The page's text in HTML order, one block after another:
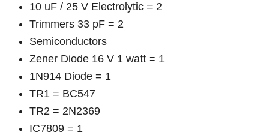
10 uF / 25 V Electrolytic = 2
Trimmers 33 pF = 2
Semiconductors
Zener Diode 16 V 1 watt = 1
1N914 Diode = 1
TR1 = BC547
TR2 = 2N2369
IC7809 = 1